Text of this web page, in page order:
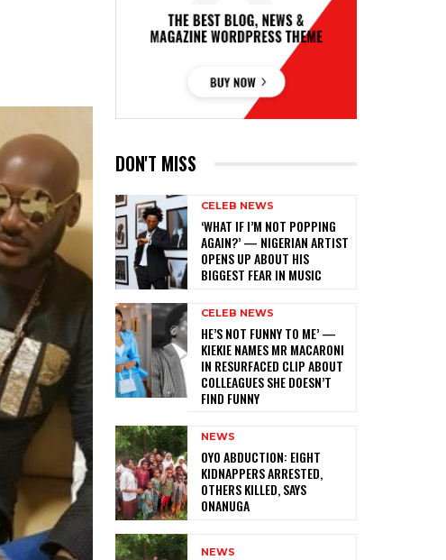
DON'T MISS
CELEB NEWS
‎‘WHAT IF I’M NOT POPPING
AGAIN?’ — NIGERIAN ARTIST
OPENS UP ABOUT HIS
BIGGEST FEAR IN MUSIC
CELEB NEWS
HE’S NOT FUNNY TO ME’ —
KIEKIE NAMES MR MACARONI
IN RESURFACED CLIP ABOUT
COLLEAGUES SHE DOESN’T
FIND FUNNY
NEWS
‎OYO ABDUCTION: EIGHT
KIDNAPPERS ARRESTED,
OTHERS KILLED, SAYS
ONANUGA
NEWS